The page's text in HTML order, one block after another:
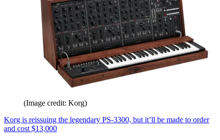
(Image credit: Korg)
Korg is reissuing the legendary PS-3300, but it’ll be made to order
and cost $13,000